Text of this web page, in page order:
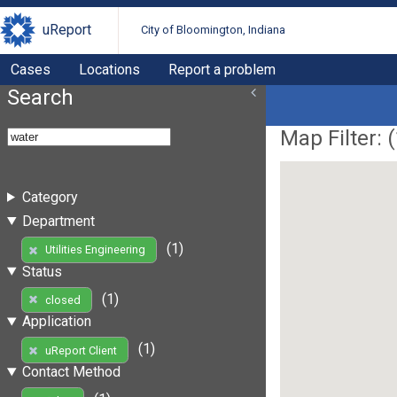
uReport City of Bloomington, Indiana
Cases Locations Report a problem
Search
Category
Department
Utilities Engineering
(1)
Status
closed
(1)
Application
uReport Client
(1)
Contact Method
Map Filter: (